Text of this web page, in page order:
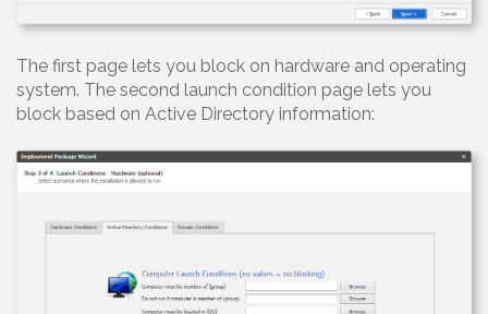
The first page lets you block on hardware and operating
system. The second launch condition page lets you
block based on Active Directory information: